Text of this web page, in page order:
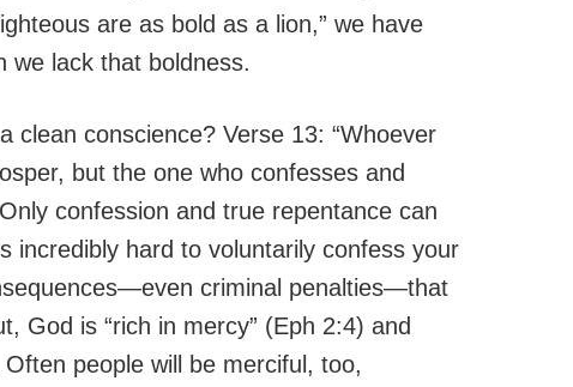
are as bold as a lion,” we have
we lack that boldness.
clean conscience? Verse 13: “Whoever
but the one who confesses and
confession and true repentance can
incredibly hard to voluntarily confess your
criminal penalties—that
God is “rich in mercy” (Eph 2:4) and
people will be merciful, too,